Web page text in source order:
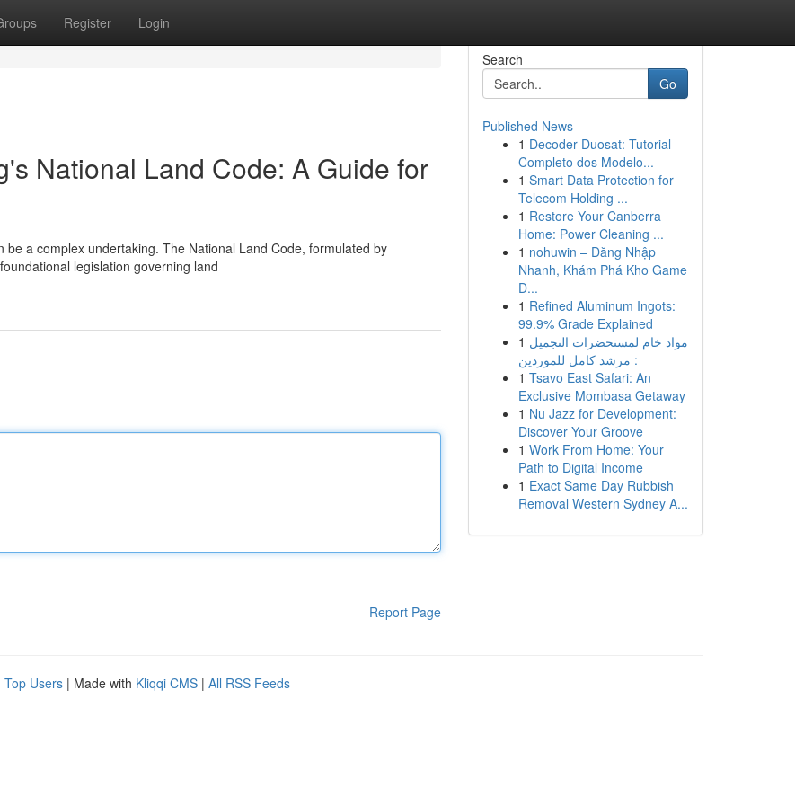
Register Login
National Land Code: A Guide for
a complex undertaking. The National Land Code, formulated by
legislation governing land
Report Page
Search
Go
Published News
1 Decoder Duosat: Tutorial
Completo dos Modelo...
1 Smart Data Protection for
Telecom Holding ...
1 Restore Your Canberra
Home: Power Cleaning ...
1 nohuwin – Đăng Nhập
Nhanh, Khám Phá Kho Game
Đ...
1 Refined Aluminum Ingots:
99.9% Grade Explained
1 مواد خام لمستحضرات التجميل
: مرشد كامل للموردين
1 Tsavo East Safari: An
Exclusive Mombasa Getaway
1 Nu Jazz for Development:
Discover Your Groove
1 Work From Home: Your
Path to Digital Income
1 Exact Same Day Rubbish
Removal Western Sydney A...
Top Users | Made with Kliqqi CMS | All RSS Feeds